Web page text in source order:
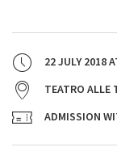
22 JULY 2018
TEATRO ALLE
ADMISSION